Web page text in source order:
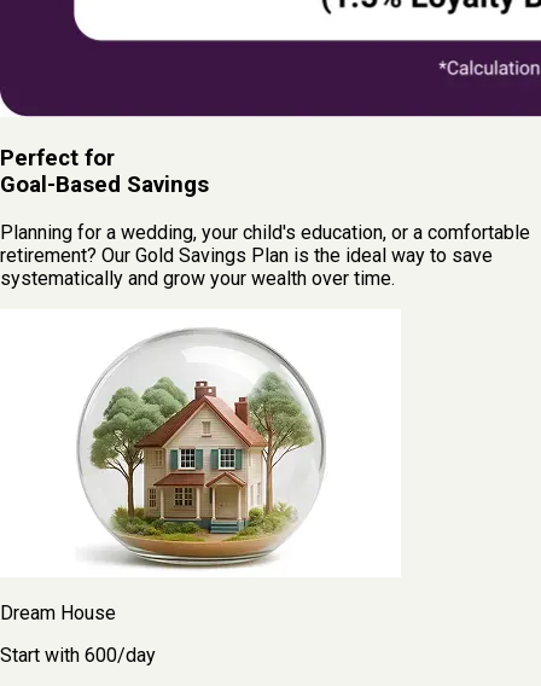
Perfect for
Goal-Based Savings
Planning for a wedding, your child's education, or a comfortable
retirement? Our Gold Savings Plan is the ideal way to save
systematically and grow your wealth over time.
Dream House
Start with ₹600/day